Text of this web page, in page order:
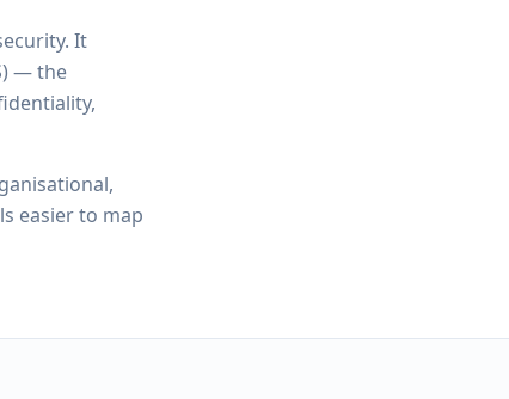
It
— the
easier to map